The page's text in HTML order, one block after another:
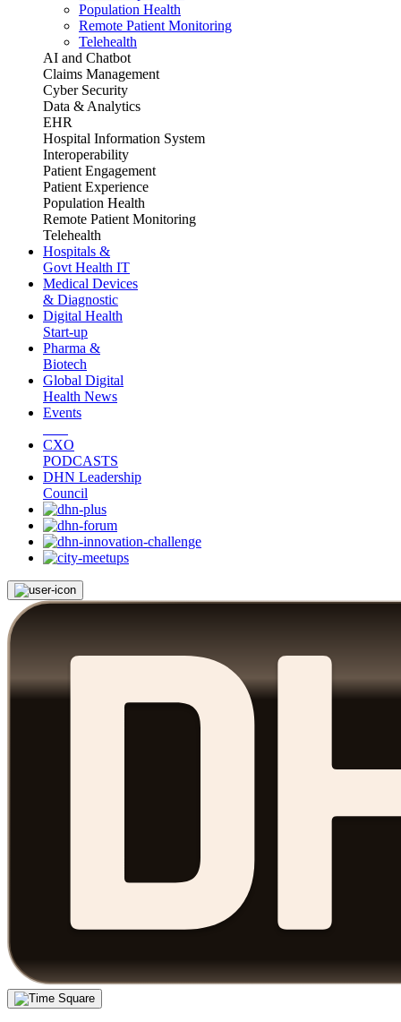
Population Health
Remote Patient Monitoring
Telehealth
AI and Chatbot
Claims Management
Cyber Security
Data & Analytics
EHR
Hospital Information System
Interoperability
Patient Engagement
Patient Experience
Population Health
Remote Patient Monitoring
Telehealth
Hospitals &
Govt Health IT
Medical Devices
& Diagnostic
Digital Health
Start-up
Pharma &
Biotech
Global Digital
Health News
Events
CXO
PODCASTS
DHN Leadership
Council